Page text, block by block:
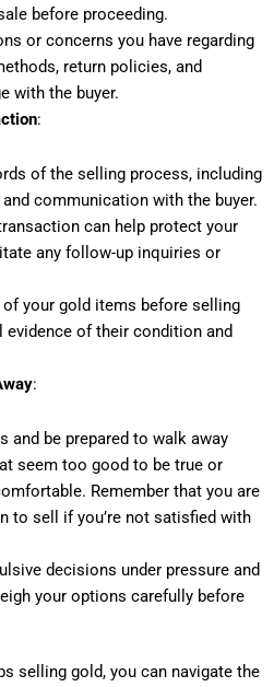
before proceeding.
or concerns you have regarding
return policies, and
with the buyer.
:
of the selling process, including
communication with the buyer.
can help protect your
any follow-up inquiries or
your gold items before selling
evidence of their condition and
:
and be prepared to walk away
seem too good to be true or
Remember that you are
to sell if you’re not satisfied with
decisions under pressure and
your options carefully before
selling gold, you can navigate the